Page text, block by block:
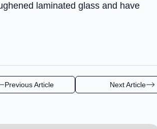
laminated glass and have
Previous Article Next Article